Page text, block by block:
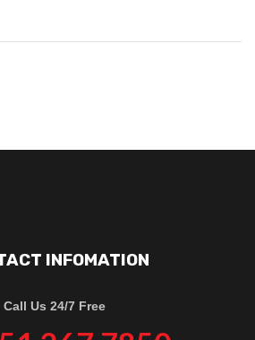
INFOMATION
Call Us 24/7 Free